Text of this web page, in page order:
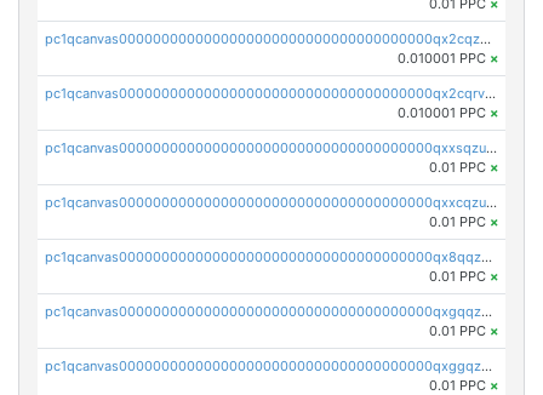
0.01 PPC ×
pc1qcanvas0000000000000000000000000000000000000qx2cqzcqqzv93u5
0.010001 PPC ×
pc1qcanvas0000000000000000000000000000000000000qx2cqrvqqjpr504
0.010001 PPC ×
pc1qcanvas0000000000000000000000000000000000000qxxsqzuzssyw00u
0.01 PPC ×
pc1qcanvas0000000000000000000000000000000000000qxxcqzuzsml8hyn
0.01 PPC ×
pc1qcanvas0000000000000000000000000000000000000qx8qqzuzsgyc3pg
0.01 PPC ×
pc1qcanvas0000000000000000000000000000000000000qxgqqzuzsq9d4y4
0.01 PPC ×
pc1qcanvas0000000000000000000000000000000000000qxggqzuzst7yd06
0.01 PPC ×